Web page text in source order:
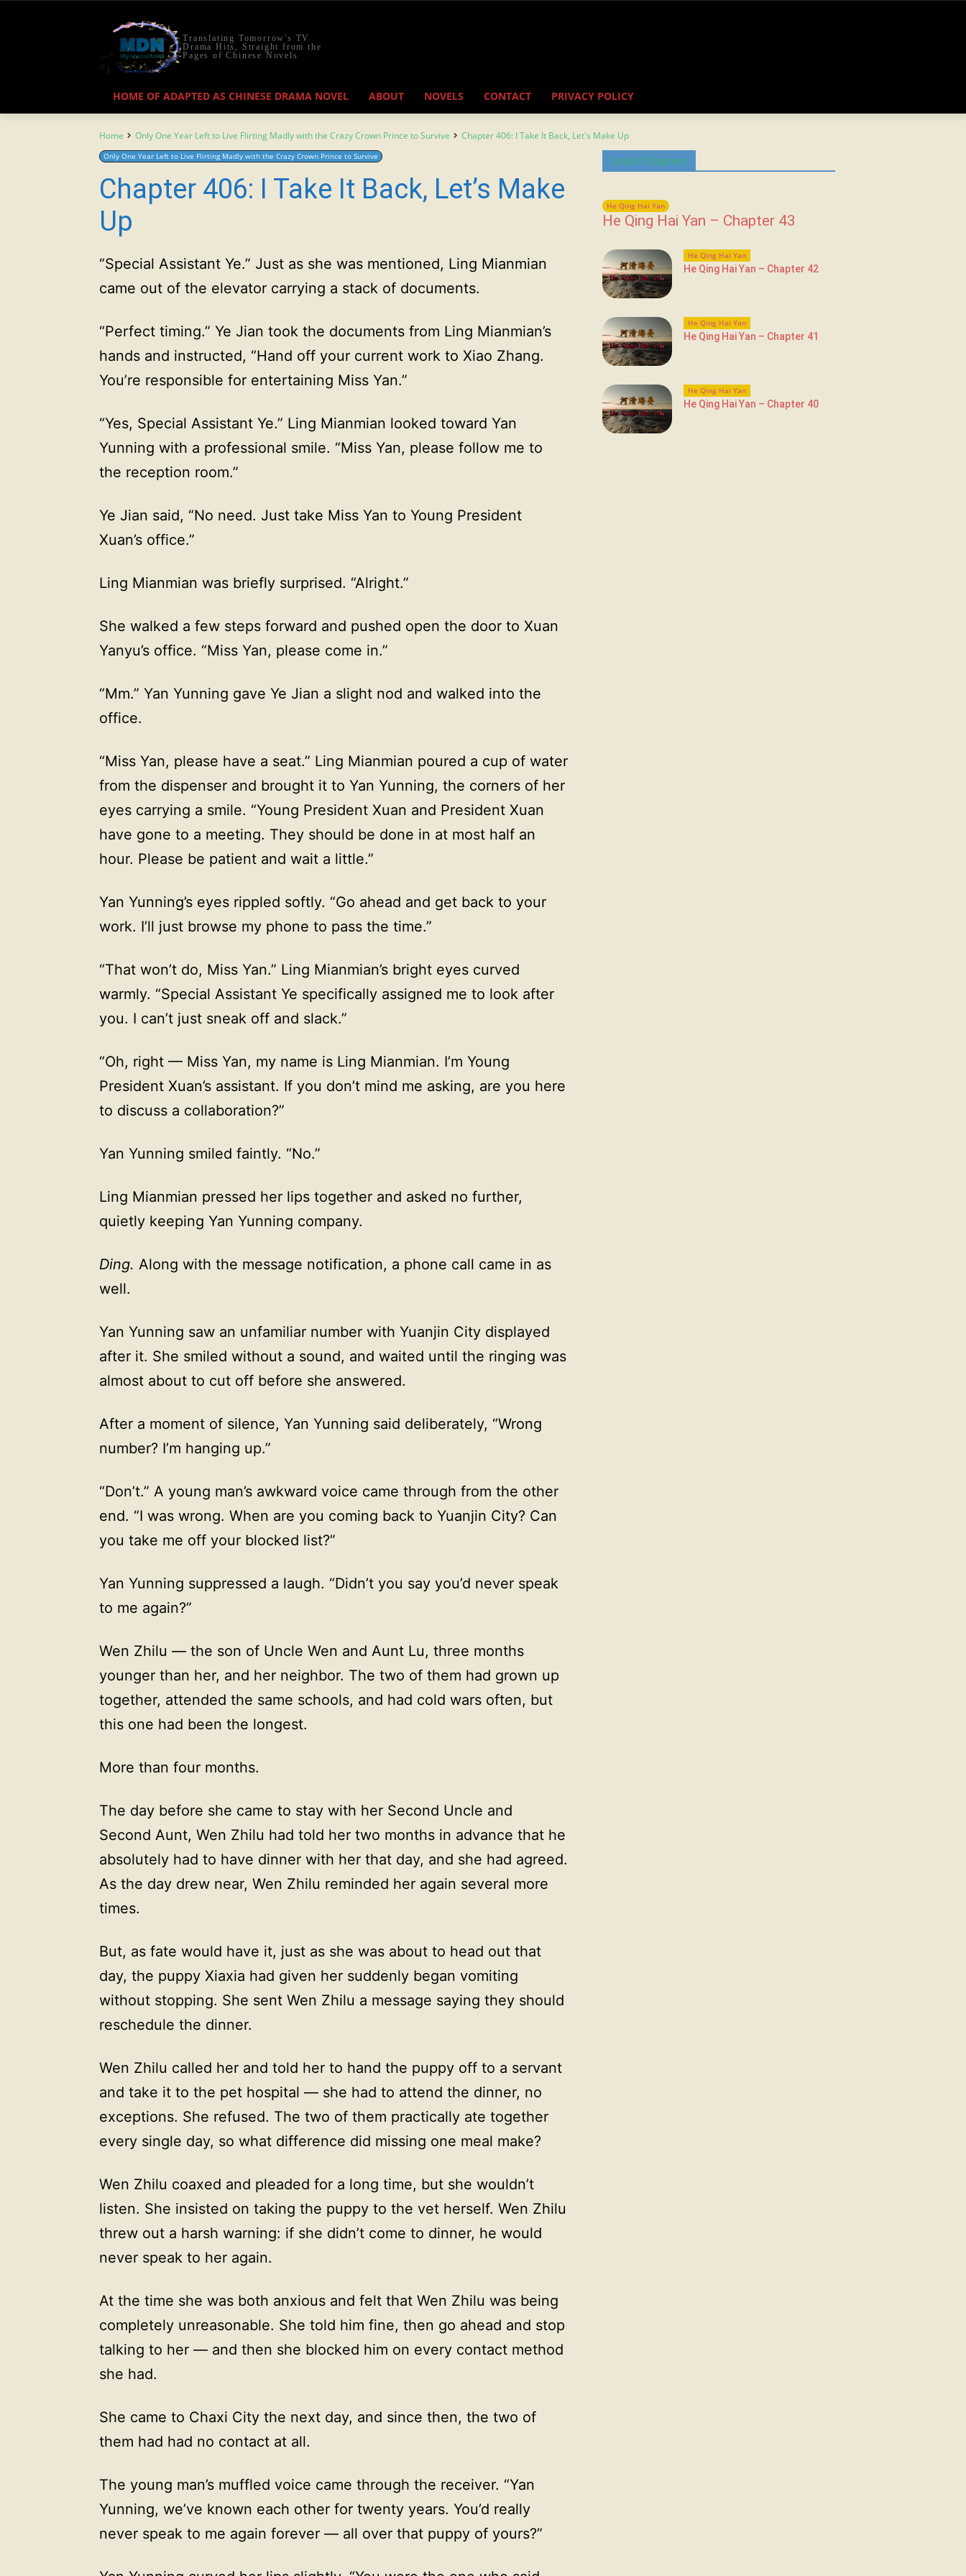
Translating Tomorrow's TV
Drama Hits, Straight from the
Pages of Chinese Novels
HOME OF ADAPTED AS CHINESE DRAMA NOVEL ABOUT NOVELS CONTACT PRIVACY POLICY
Home Only One Year Left to Live Flirting Madly with the Crazy Crown Prince to Survive Chapter 406: I Take It Back, Let's Make Up
Only One Year Left to Live Flirting Madly with the Crazy Crown Prince to Survive
Chapter 406: I Take It Back, Let’s Make
Up
“Special Assistant Ye.” Just as she was mentioned, Ling Mianmian
came out of the elevator carrying a stack of documents.
“Perfect timing.” Ye Jian took the documents from Ling Mianmian’s
hands and instructed, “Hand off your current work to Xiao Zhang.
You’re responsible for entertaining Miss Yan.”
“Yes, Special Assistant Ye.” Ling Mianmian looked toward Yan
Yunning with a professional smile. “Miss Yan, please follow me to
the reception room.”
Ye Jian said, “No need. Just take Miss Yan to Young President
Xuan’s office.”
Ling Mianmian was briefly surprised. “Alright.”
She walked a few steps forward and pushed open the door to Xuan
Yanyu’s office. “Miss Yan, please come in.”
“Mm.” Yan Yunning gave Ye Jian a slight nod and walked into the
office.
“Miss Yan, please have a seat.” Ling Mianmian poured a cup of water
from the dispenser and brought it to Yan Yunning, the corners of her
eyes carrying a smile. “Young President Xuan and President Xuan
have gone to a meeting. They should be done in at most half an
hour. Please be patient and wait a little.”
Yan Yunning’s eyes rippled softly. “Go ahead and get back to your
work. I’ll just browse my phone to pass the time.”
“That won’t do, Miss Yan.” Ling Mianmian’s bright eyes curved
warmly. “Special Assistant Ye specifically assigned me to look after
you. I can’t just sneak off and slack.”
“Oh, right — Miss Yan, my name is Ling Mianmian. I’m Young
President Xuan’s assistant. If you don’t mind me asking, are you here
to discuss a collaboration?”
Yan Yunning smiled faintly. “No.”
Ling Mianmian pressed her lips together and asked no further,
quietly keeping Yan Yunning company.
Ding. Along with the message notification, a phone call came in as
well.
Yan Yunning saw an unfamiliar number with Yuanjin City displayed
after it. She smiled without a sound, and waited until the ringing was
almost about to cut off before she answered.
After a moment of silence, Yan Yunning said deliberately, “Wrong
number? I’m hanging up.”
“Don’t.” A young man’s awkward voice came through from the other
end. “I was wrong. When are you coming back to Yuanjin City? Can
you take me off your blocked list?”
Yan Yunning suppressed a laugh. “Didn’t you say you’d never speak
to me again?”
Wen Zhilu — the son of Uncle Wen and Aunt Lu, three months
younger than her, and her neighbor. The two of them had grown up
together, attended the same schools, and had cold wars often, but
this one had been the longest.
More than four months.
The day before she came to stay with her Second Uncle and
Second Aunt, Wen Zhilu had told her two months in advance that he
absolutely had to have dinner with her that day, and she had agreed.
As the day drew near, Wen Zhilu reminded her again several more
times.
But, as fate would have it, just as she was about to head out that
day, the puppy Xiaxia had given her suddenly began vomiting
without stopping. She sent Wen Zhilu a message saying they should
reschedule the dinner.
Wen Zhilu called her and told her to hand the puppy off to a servant
and take it to the pet hospital — she had to attend the dinner, no
exceptions. She refused. The two of them practically ate together
every single day, so what difference did missing one meal make?
Wen Zhilu coaxed and pleaded for a long time, but she wouldn’t
listen. She insisted on taking the puppy to the vet herself. Wen Zhilu
threw out a harsh warning: if she didn’t come to dinner, he would
never speak to her again.
At the time she was both anxious and felt that Wen Zhilu was being
completely unreasonable. She told him fine, then go ahead and stop
talking to her — and then she blocked him on every contact method
she had.
She came to Chaxi City the next day, and since then, the two of
them had had no contact at all.
The young man’s muffled voice came through the receiver. “Yan
Yunning, we’ve known each other for twenty years. You’d really
never speak to me again forever — all over that puppy of yours?”
Latest Chapters
He Qing Hai Yan
He Qing Hai Yan – Chapter 43
He Qing Hai Yan
He Qing Hai Yan – Chapter 42
He Qing Hai Yan
He Qing Hai Yan – Chapter 41
He Qing Hai Yan
He Qing Hai Yan – Chapter 40